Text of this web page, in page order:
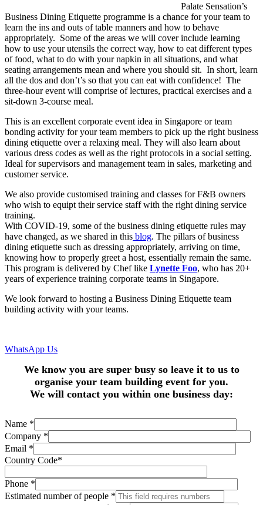
Palate Sensation’s
Business Dining Etiquette programme is a chance for your team to
learn the ins and outs of table manners and how to behave
appropriately. Some of the areas we will cover include learning
how to use your utensils the correct way, how to eat different types
of food, what to do with your napkin in all situations, and what
seating arrangements mean and where you should sit. In short, learn
all the dos and don’t’s so that you can eat with confidence! The
three-hour event will comprise of lectures, practical exercises and a
sit-down 3-course meal.
This is an excellent corporate event idea in Singapore or team
bonding activity for your team members to pick up the right business
dining etiquette over a relaxing meal. They will also learn about
various dress codes as well as the right protocols in a social setting.
Ideal for supervisors and management team in sales, marketing and
customer service.
We also provide customised training and classes for F&B owners
who wish to equipt their service staff with the right dining service
training.
With COVID-19, some of the business dining etiquette rules may
have changed, as we shared in this blog. The pillars of business
dining etiquette such as dressing appropriately, arriving on time,
knowing how to properly greet a host, essentially remain the same.
This program is delivered by Chef like Lynette Foo, who has 20+
years of experience training corporate teams in Singapore.
We look forward to hosting a Business Dining Etiquette team
building activity with your teams.
WhatsApp Us
We know you are super busy so leave it to us to
organise your team building event for you.
We will contact you within one business day:
Name *
Company *
Email *
Country Code*
Phone *
Estimated number of people *